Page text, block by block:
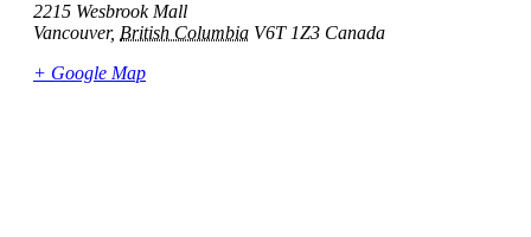
2215 Wesbrook Mall
Vancouver, British Columbia V6T 1Z3 Canada
+ Google Map